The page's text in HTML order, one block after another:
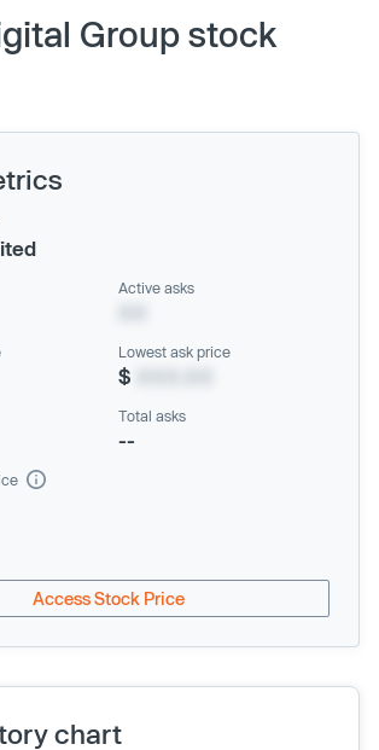
Group stock
Active asks
Lowest ask price
$
Total asks
--
Access Stock Price
chart